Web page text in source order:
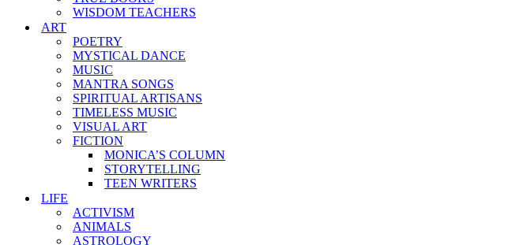
WISDOM TEACHERS
ART
POETRY
MYSTICAL DANCE
MUSIC
MANTRA SONGS
SPIRITUAL ARTISANS
TIMELESS MUSIC
VISUAL ART
FICTION
MONICA’S COLUMN
STORYTELLING
TEEN WRITERS
LIFE
ACTIVISM
ANIMALS
ASTROLOGY